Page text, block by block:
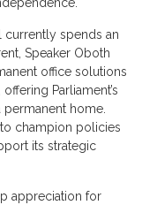
currently spends an
Speaker Oboth
office solutions
Parliament’s
home.
champion policies
its strategic
appreciation for